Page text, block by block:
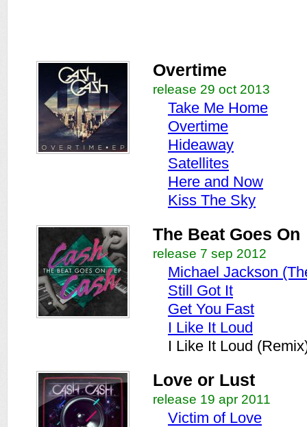
Overtime
release 29 oct 2013
Take Me Home
Overtime
Hideaway
Satellites
Here and Now
Kiss The Sky
The Beat Goes On
release 7 sep 2012
Michael Jackson
Still Got It
Get You Fast
I Like It Loud
I Like It Loud
Love or Lust
release 19 apr 2011
Victim of Love